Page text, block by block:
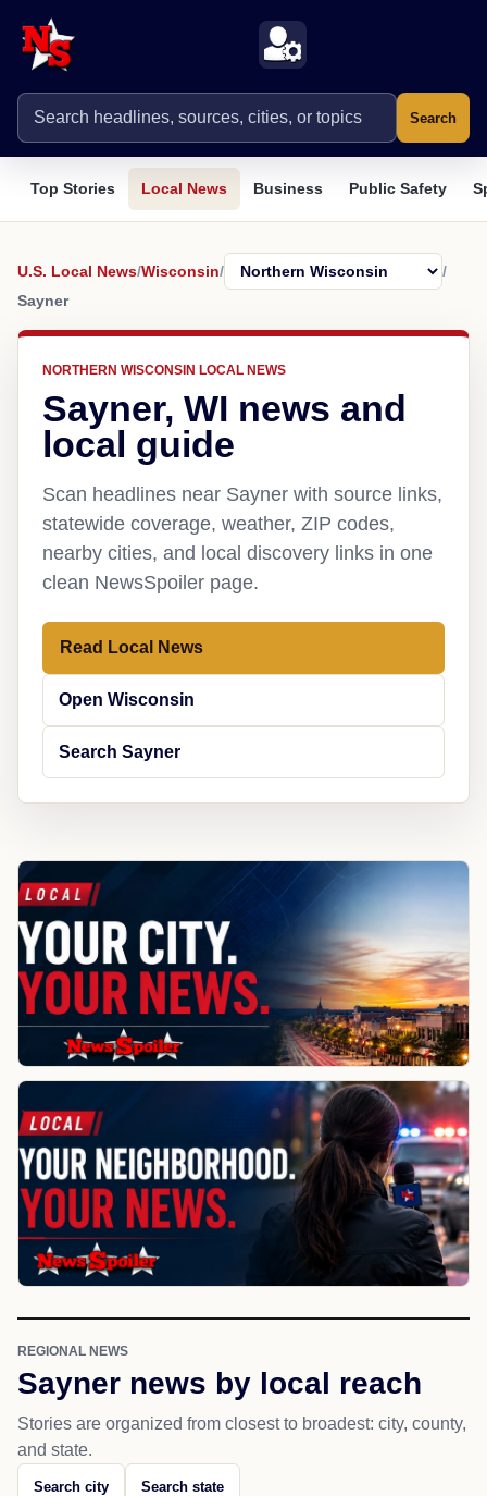
Search
Top Stories Local News Business Public Safety
U.S. Local News/Wisconsin/
/
Sayner
NORTHERN WISCONSIN LOCAL NEWS
Sayner, WI news and
local guide
Scan headlines near Sayner with source links,
statewide coverage, weather, ZIP codes,
nearby cities, and local discovery links in one
clean NewsSpoiler page.
Read Local News
Open Wisconsin
Search Sayner
REGIONAL NEWS
Sayner news by local reach
Stories are organized from closest to broadest: city, county,
and state.
Search city Search state